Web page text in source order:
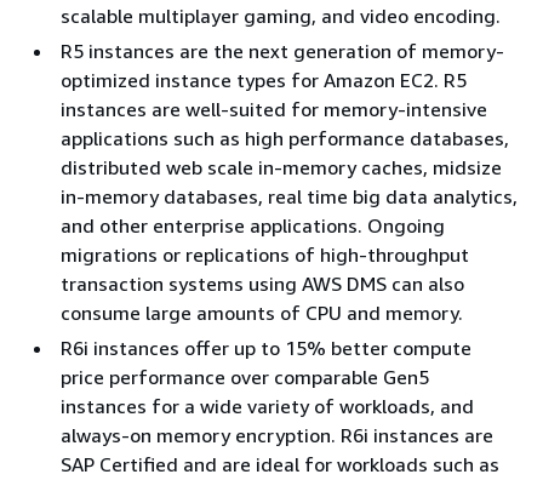
scalable multiplayer gaming, and video encoding.
R5 instances are the next generation of memory-
optimized instance types for Amazon EC2. R5
instances are well-suited for memory-intensive
applications such as high performance databases,
distributed web scale in-memory caches, midsize
in-memory databases, real time big data analytics,
and other enterprise applications. Ongoing
migrations or replications of high-throughput
transaction systems using AWS DMS can also
consume large amounts of CPU and memory.
R6i instances offer up to 15% better compute
price performance over comparable Gen5
instances for a wide variety of workloads, and
always-on memory encryption. R6i instances are
SAP Certified and are ideal for workloads such as